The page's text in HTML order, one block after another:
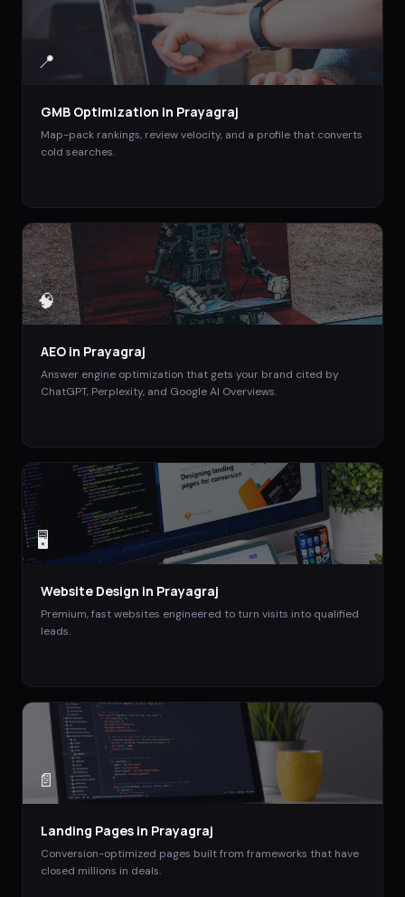
📍
GMB Optimization in Prayagraj
Map-pack rankings, review velocity, and a profile that converts
cold searches.
🧠
AEO in Prayagraj
Answer engine optimization that gets your brand cited by
ChatGPT, Perplexity, and Google AI Overviews.
🖥️
Website Design in Prayagraj
Premium, fast websites engineered to turn visits into qualified
leads.
📄
Landing Pages in Prayagraj
Conversion-optimized pages built from frameworks that have
closed millions in deals.